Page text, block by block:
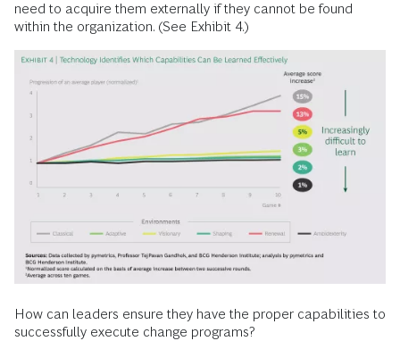
need to acquire them externally if they cannot be found
within the organization. (See Exhibit 4.)
How can leaders ensure they have the proper capabilities to
successfully execute change programs?